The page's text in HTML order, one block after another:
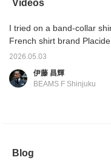
<Please follow and add
Videos
I tried on a band-collar
French shirt brand
cotton material. It has an
look. I'm 172cm tall and
usual jacket size is 44. A
2026.05.03
伊藤 昌輝
BEAMS F Shinjuku
Blog